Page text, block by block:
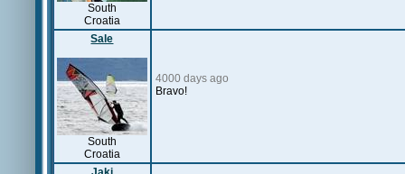
South
Croatia
Sale
South
Croatia
4000 days ago
Bravo!